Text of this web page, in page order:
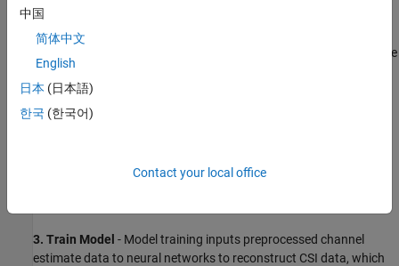
For a description of the CSI feedback process and AI workflow, see
AI-Based CSI Feedback
1. Generate Data
Data preparation, as shown in the
3. Train Model - Model training inputs preprocessed channel
estimate data to neural networks to reconstruct CSI data, which
中国
简体中文
English
日本 (日本語)
한국 (한국어)
Contact your local office